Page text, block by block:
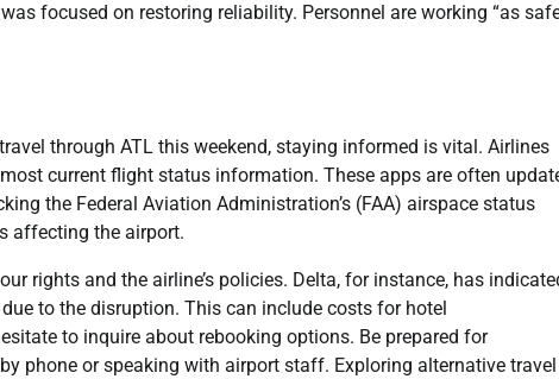
focused on restoring reliability. Personnel are working “as
through ATL this weekend, staying informed is vital. Airlines
current flight status information. These apps are often
the Federal Aviation Administration’s (FAA) airspace status
affecting the airport.
rights and the airline’s policies. Delta, for instance, has
to the disruption. This can include costs for hotel
to inquire about rebooking options. Be prepared for
phone or speaking with airport staff. Exploring alternative travel